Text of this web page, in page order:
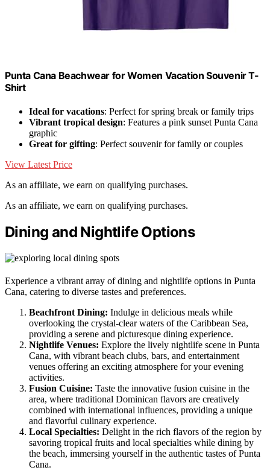
Punta Cana Beachwear for Women Vacation Souvenir T-
Shirt
Ideal for vacations: Perfect for spring break or family trips
Vibrant tropical design: Features a pink sunset Punta Cana
graphic
Great for gifting: Perfect souvenir for family or couples
View Latest Price
As an affiliate, we earn on qualifying purchases.
As an affiliate, we earn on qualifying purchases.
Dining and Nightlife Options
Experience a vibrant array of dining and nightlife options in Punta
Cana, catering to diverse tastes and preferences.
Beachfront Dining: Indulge in delicious meals while
overlooking the crystal-clear waters of the Caribbean Sea,
providing a serene and picturesque dining experience.
Nightlife Venues: Explore the lively nightlife scene in Punta
Cana, with vibrant beach clubs, bars, and entertainment
venues offering an exciting atmosphere for your evening
activities.
Fusion Cuisine: Taste the innovative fusion cuisine in the
area, where traditional Dominican flavors are creatively
combined with international influences, providing a unique
and flavorful culinary experience.
Local Specialties: Delight in the rich flavors of the region by
savoring tropical fruits and local specialties while dining by
the beach, immersing yourself in the authentic tastes of Punta
Cana.